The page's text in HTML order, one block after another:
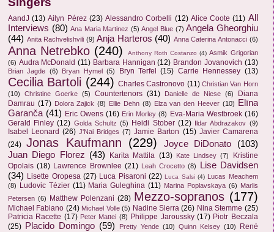
AandJ (13) Ailyn Pérez (23) Alessandro Corbelli (12) Alice Coote (11) All
Interviews (80) Ana Maria Martinez (5) Angel Blue (7) Angela Gheorghiu
(44) Anita Rachvelishvili (9) Anja Harteros (40) Anna Caterina Antonacci (6)
Anna Netrebko (240) Anthony Roth Costanzo (4) Asmik Grigorian
(6) Audra McDonald (11) Barbara Hannigan (12) Brandon Jovanovich (13)
Brian Jagde (6) Bryan Hymel (5) Bryn Terfel (15) Carrie Hennessey (13)
Cecilia Bartoli (244) Charles Castronovo (11) Christian Van Horn
(10)
Christine Goerke (5) Countertenors (31) Danielle de Niese (6)
Diana
Damrau (17) Dolora Zajick (8) Ellie Dehn (8) Elza van den Heever (10)
Elīna
Garanča (41) Eric Owens (16) Erin Morley (8) Eva-Maria Westbroek (16)
Gerald Finley (12) Golda Schultz (5) Heidi Stober (12) Ildar Abdrazakov (9)
Isabel Leonard (26) J'Nai Bridges (7) Jamie Barton (15) Javier Camarena
(24) Jonas Kaufmann (229) Joyce DiDonato
(103)
Juan Diego Florez (43) Karita Mattila (13) Kate Lindsey (7)
Kristine
Opolais (18) Lawrence Brownlee (21) Leah Crocetto (8)
Lise Davidsen
(34) Lisette Oropesa (27) Luca Pisaroni (22) Luca Salsi (4) Lucas Meachem
(8) Ludovic Tézier (11) Maria Guleghina (11) Marina Poplavskaya (6) Marlis
Petersen (6) Matthew Polenzani (28) Mezzo-sopranos (177)
Michael Fabiano (24) Michael Volle (5) Nadine Sierra (26) Nina Stemme (25)
Patricia Racette (17) Peter Mattei (8) Philippe Jaroussky (17) Piotr Beczala
(25) Placido Domingo (59) Pretty Yende (10) Quinn Kelsey (10)
René